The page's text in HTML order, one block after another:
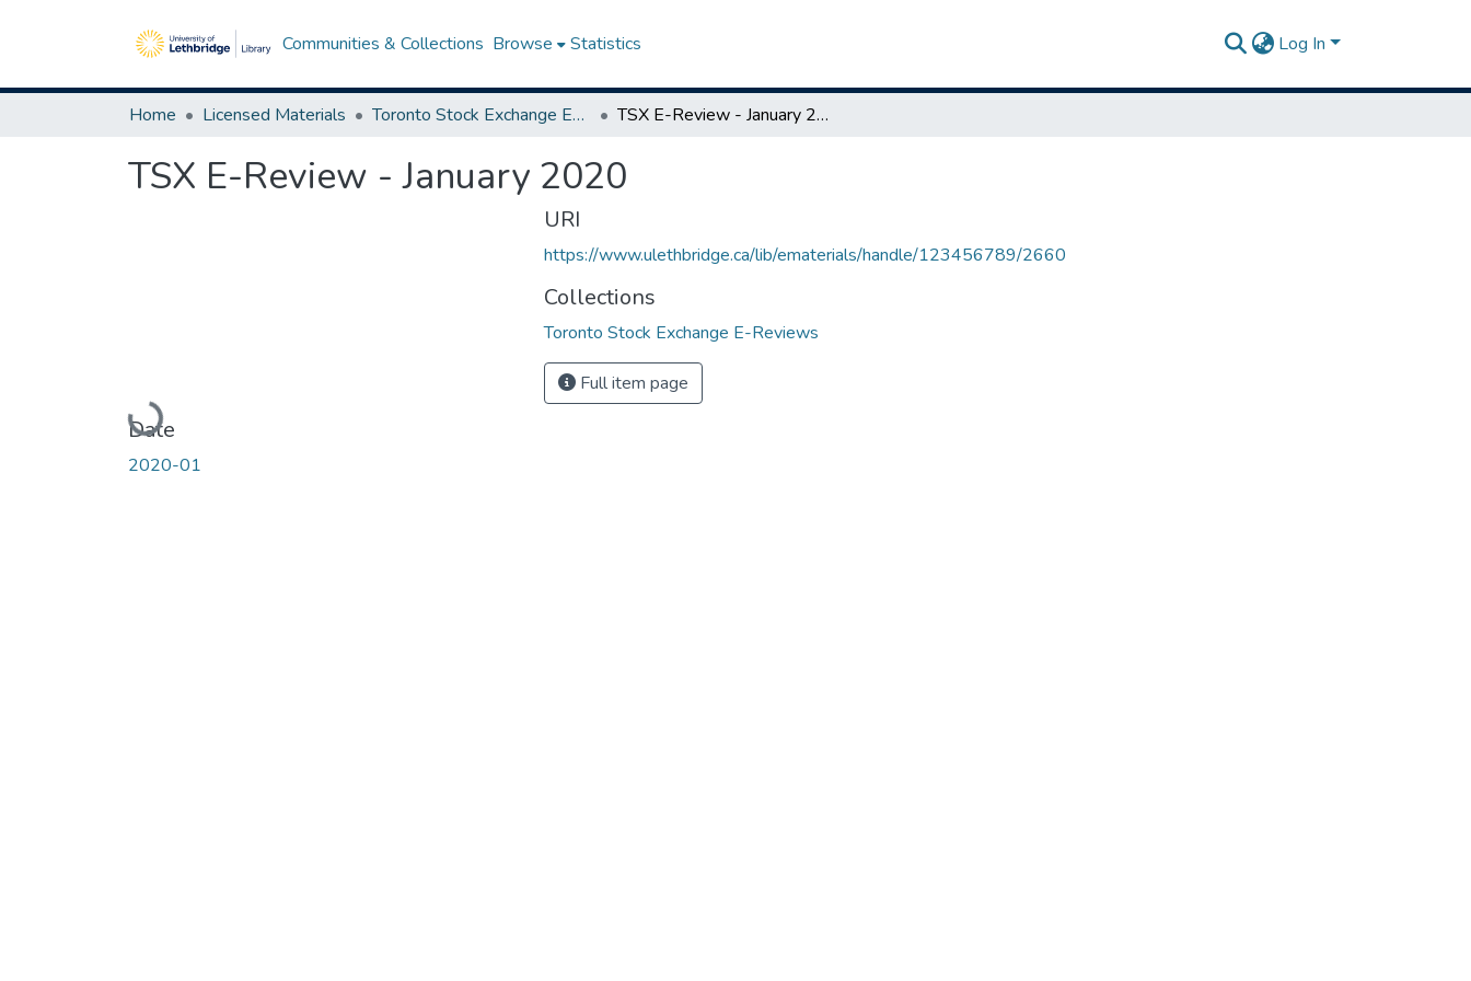
Communities & Collections Browse Statistics Log In
Home Licensed Materials Toronto Stock Exchange E-Reviews TSX E-Review - January 2020
TSX E-Review - January 2020
Loading...
Date
2020-01
URI
https://www.ulethbridge.ca/lib/ematerials/handle/123456789/2660
Collections
Toronto Stock Exchange E-Reviews
Full item page